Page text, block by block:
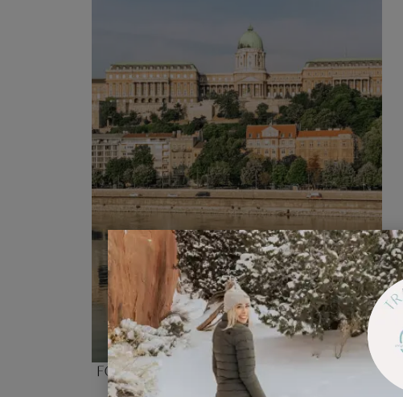
Four Days In Budapest Itinerary for
Families